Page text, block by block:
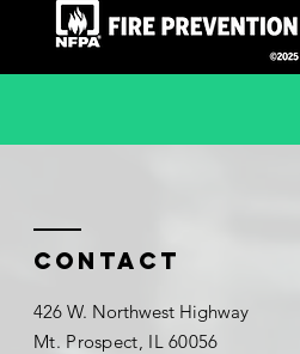
Contact
426 W. Northwest Highway
Mt. Prospect, IL 60056